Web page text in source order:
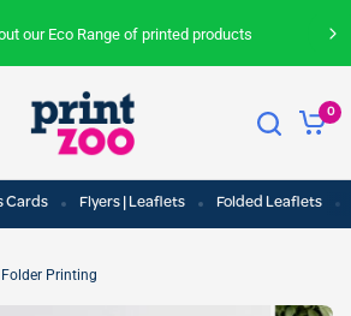
our Eco Range of printed products
0
Cards Flyers | Leaflets Folded Leaflets
Printing